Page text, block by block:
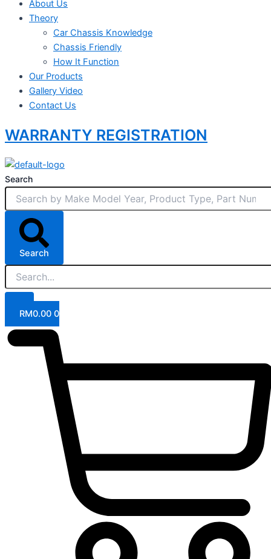
About Us
Theory
Car Chassis Knowledge
Chassis Friendly
How It Function
Our Products
Gallery Video
Contact Us
WARRANTY REGISTRATION
Search
Search
RM0.00 0